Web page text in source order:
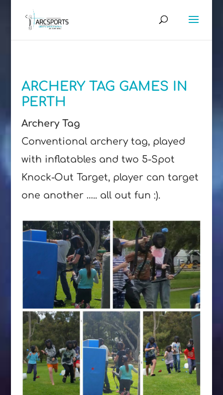
ARCHERY TAG GAMES IN
PERTH
Archery Tag
Conventional archery tag, played
with inflatables and two 5-Spot
Knock-Out Target, player can target
one another ….. all out fun :).